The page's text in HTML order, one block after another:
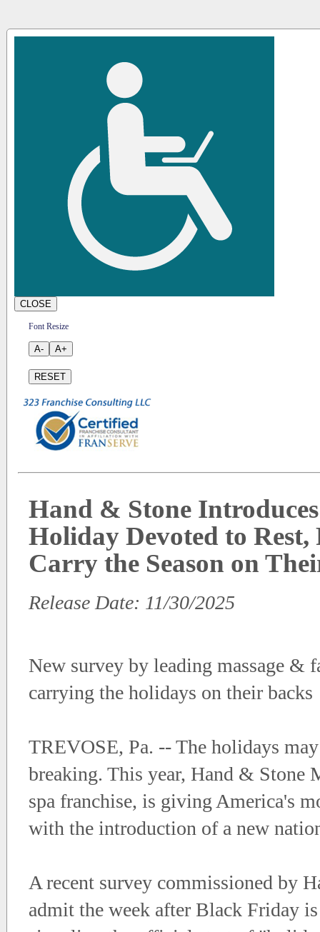
CLOSE
Font Resize
A- A+
RESET
Hand & Stone
Holiday Devoted to Rest,
Carry the Season on
Release Date: 11/30/2025
New survey by leading massage &
carrying the holidays on their backs
TREVOSE, Pa. -- The holidays
breaking. This year, Hand & Stone
spa franchise, is giving America's
with the introduction of a new
A recent survey commissioned by
admit the week after Black Friday